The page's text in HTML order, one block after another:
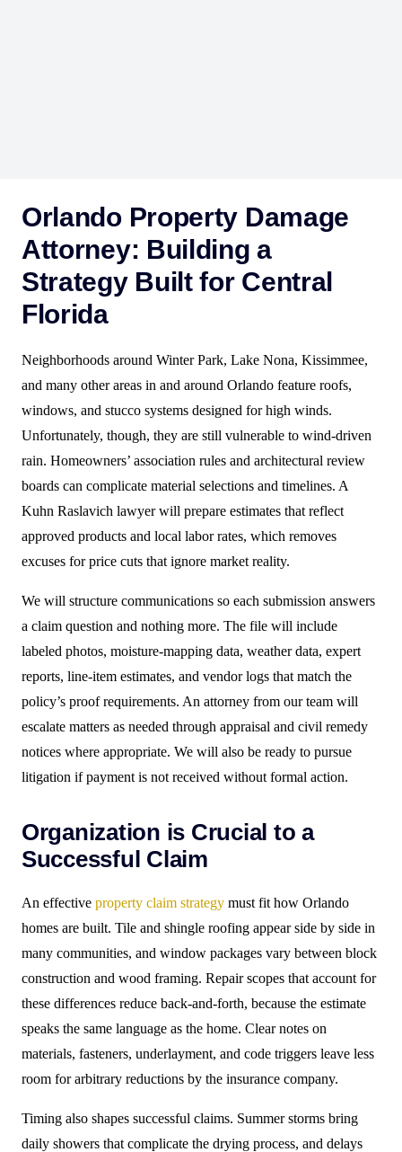
Orlando Property Damage
Attorney: Building a
Strategy Built for Central
Florida
Neighborhoods around Winter Park, Lake Nona, Kissimmee,
and many other areas in and around Orlando feature roofs,
windows, and stucco systems designed for high winds.
Unfortunately, though, they are still vulnerable to wind-driven
rain. Homeowners’ association rules and architectural review
boards can complicate material selections and timelines. A
Kuhn Raslavich lawyer will prepare estimates that reflect
approved products and local labor rates, which removes
excuses for price cuts that ignore market reality.
We will structure communications so each submission answers
a claim question and nothing more. The file will include
labeled photos, moisture-mapping data, weather data, expert
reports, line-item estimates, and vendor logs that match the
policy’s proof requirements. An attorney from our team will
escalate matters as needed through appraisal and civil remedy
notices where appropriate. We will also be ready to pursue
litigation if payment is not received without formal action.
Organization is Crucial to a
Successful Claim
An effective property claim strategy must fit how Orlando
homes are built. Tile and shingle roofing appear side by side in
many communities, and window packages vary between block
construction and wood framing. Repair scopes that account for
these differences reduce back-and-forth, because the estimate
speaks the same language as the home. Clear notes on
materials, fasteners, underlayment, and code triggers leave less
room for arbitrary reductions by the insurance company.
Timing also shapes successful claims. Summer storms bring
daily showers that complicate the drying process, and delays